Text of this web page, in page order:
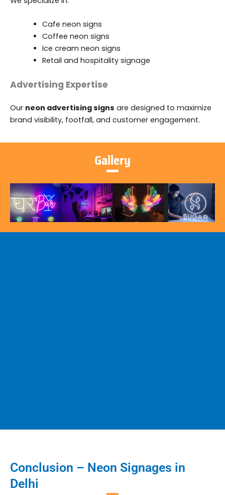
Cafe neon signs
Coffee neon signs
Ice cream neon signs
Retail and hospitality signage
Advertising Expertise
Our neon advertising signs are designed to maximize
brand visibility, footfall, and customer engagement.
Gallery
Conclusion – Neon Signages in
Delhi